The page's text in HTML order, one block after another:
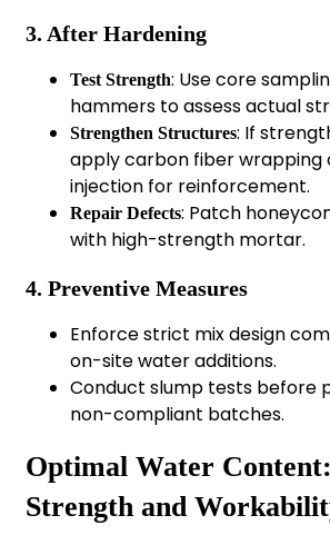
3. After Hardening
Test Strength: Use core
hammers to assess actual
Strengthen Structures: If
apply carbon fiber wrapping
injection for reinforcement.
Repair Defects: Patch
with high-strength mortar.
4. Preventive Measures
Enforce strict mix design
on-site water additions.
Conduct slump tests before
non-compliant batches.
Optimal Water
Strength and